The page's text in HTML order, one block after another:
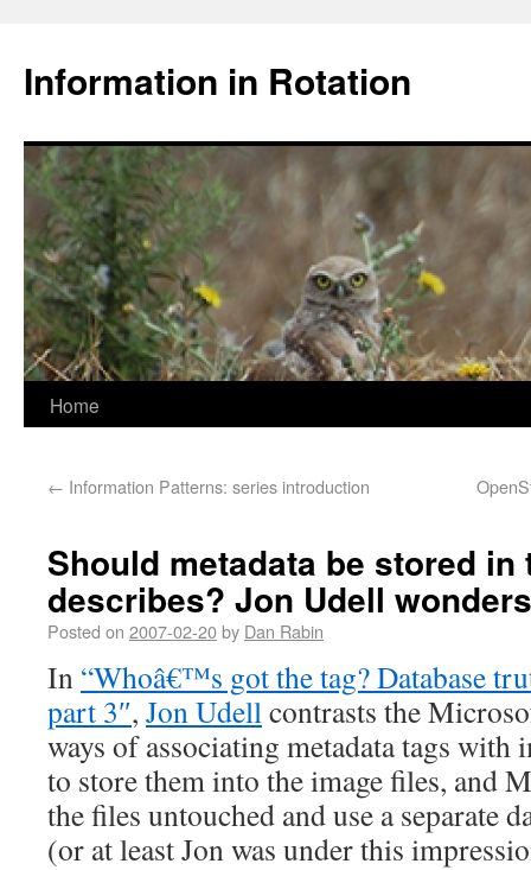
Information in Rotation
Home
← Information Patterns: series introduction
Should metadata be stored in
describes? Jon Udell
Posted on 2007-02-20by Dan Rabin
In “Whoâ€™s got the tag? Database
part 3″, Jon Udellcontrasts the
ways of associating metadata tags with
to store them into the image files, and
the files untouched and use a separate
(or at least Jon was under this